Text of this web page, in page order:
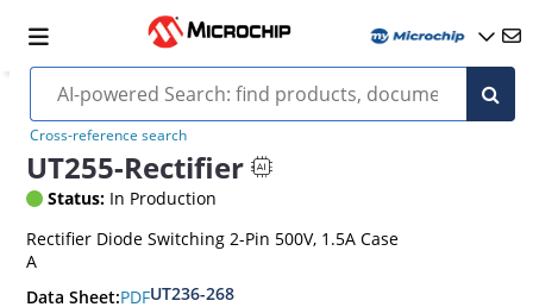
Cross-reference search
UT255-Rectifier
Status: In Production
Rectifier Diode Switching 2-Pin 500V, 1.5A Case
A
Data Sheet:PDFUT236-268